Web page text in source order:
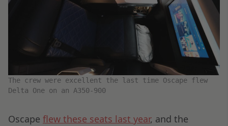
The crew were excellent the last time Oscape flew
Delta One on an A350-900
Oscape flew these seats last year, and the